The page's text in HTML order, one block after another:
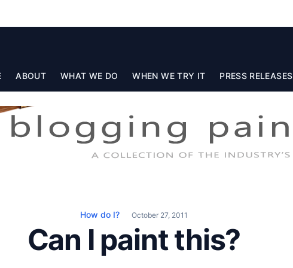
ABOUT WHAT WE DO WHEN WE TRY IT PRESS RELEASES
How do I? October 27, 2011
Can I paint this?